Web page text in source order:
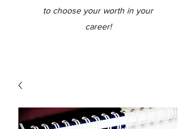
to choose your worth in your
career!